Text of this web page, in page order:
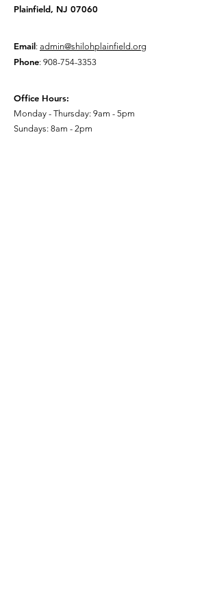
Plainfield, NJ 07060
Email: admin@shilohplainfield.org
Phone: 908-754-3353
Office Hours:
Monday - Thursday: 9am - 5pm
Sundays: 8am - 2pm